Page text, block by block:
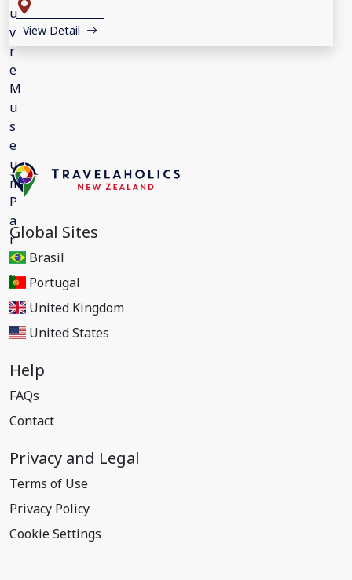
View Detail
Global Sites
Brasil
Portugal
United Kingdom
United States
Help
FAQs
Contact
Privacy and Legal
Terms of Use
Privacy Policy
Cookie Settings